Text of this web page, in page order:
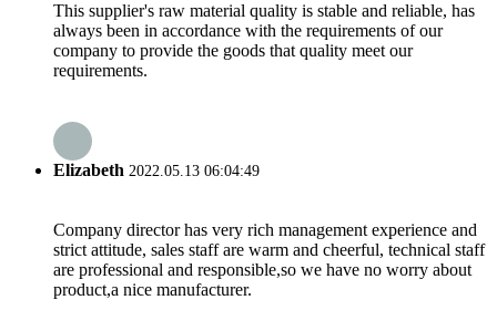
This supplier's raw material quality is stable and reliable, has
always been in accordance with the requirements of our
company to provide the goods that quality meet our
requirements.
Elizabeth 2022.05.13 06:04:49
Company director has very rich management experience and
strict attitude, sales staff are warm and cheerful, technical staff
are professional and responsible,so we have no worry about
product,a nice manufacturer.